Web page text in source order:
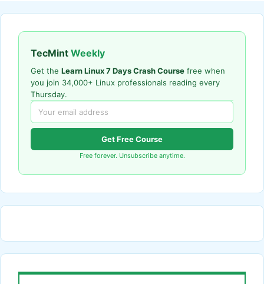
TecMint Weekly
Get the Learn Linux 7 Days Crash Course free when
you join 34,000+ Linux professionals reading every
Thursday.
Get Free Course
Free forever. Unsubscribe anytime.